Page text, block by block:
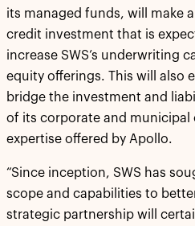
its managed funds, will make
credit investment that is
increase SWS’s underwriting
equity offerings. This will also
bridge the investment and
of its corporate and
expertise offered by Apollo.
“Since inception, SWS has
scope and capabilities to
strategic partnership will